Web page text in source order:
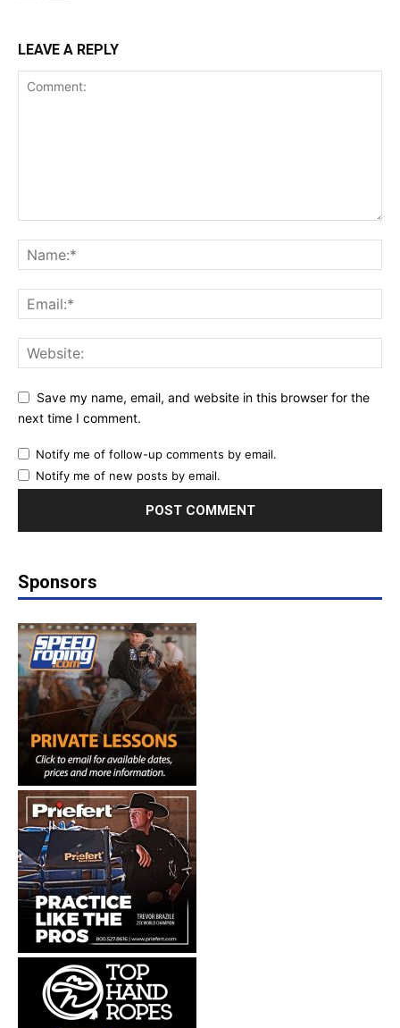
LEAVE A REPLY
Save my name, email, and website in this browser for the
next time I comment.
Notify me of follow-up comments by email.
Notify me of new posts by email.
Sponsors